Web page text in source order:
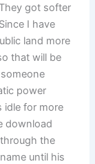
got softer
I have
land more
that will be
power
idle for more
download
the
until his